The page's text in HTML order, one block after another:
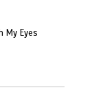
My Eyes